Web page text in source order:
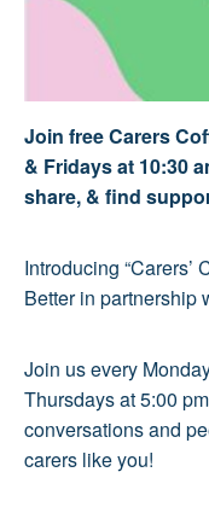
Join free Carers
& Fridays at 10:30
share, & find
Introducing “Carers’
Better in partnership
Join us every
Thursdays at 5:00
conversations and
carers like you!